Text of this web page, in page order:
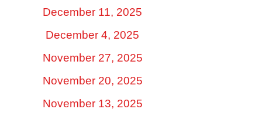
December 11, 2025
December 4, 2025
November 27, 2025
November 20, 2025
November 13, 2025